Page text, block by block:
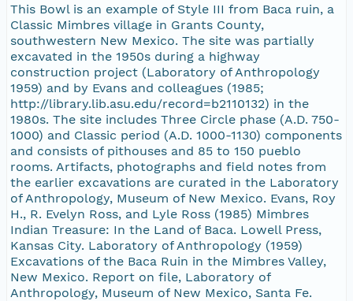
This Bowl is an example of Style III from Baca ruin, a
Classic Mimbres village in Grants County,
southwestern New Mexico. The site was partially
excavated in the 1950s during a highway
construction project (Laboratory of Anthropology
1959) and by Evans and colleagues (1985;
http://library.lib.asu.edu/record=b2110132) in the
1980s. The site includes Three Circle phase (A.D. 750-
1000) and Classic period (A.D. 1000-1130) components
and consists of pithouses and 85 to 150 pueblo
rooms. Artifacts, photographs and field notes from
the earlier excavations are curated in the Laboratory
of Anthropology, Museum of New Mexico. Evans, Roy
H., R. Evelyn Ross, and Lyle Ross (1985) Mimbres
Indian Treasure: In the Land of Baca. Lowell Press,
Kansas City. Laboratory of Anthropology (1959)
Excavations of the Baca Ruin in the Mimbres Valley,
New Mexico. Report on file, Laboratory of
Anthropology, Museum of New Mexico, Santa Fe.